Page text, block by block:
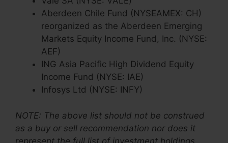
Aberdeen Chile Fund (NYSEAMEX: CH)
reorganized as the Aberdeen Emerging
Markets Equity Income Fund, Inc. (NYSE:
AEF)
ING Asia Pacific High Dividend Equity
Income Fund (NYSE: IAE)
Infosys Ltd (NYSE: INFY)
NOTE: The above list should not be construed
as a buy or sell recommendation nor does it
represent the full list of investment holdings